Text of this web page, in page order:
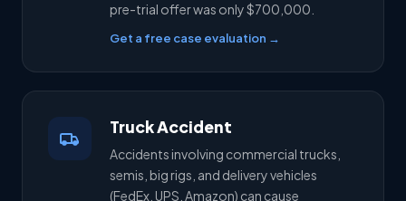
pre-trial offer was only $700,000.
Get a free case evaluation →
Truck Accident
Accidents involving commercial trucks,
semis, big rigs, and delivery vehicles
(FedEx, UPS, Amazon) can cause